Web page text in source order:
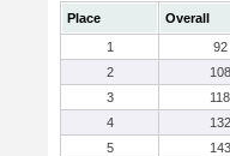
Place Overall
1
92
2
108
3
118
4
132
5
143